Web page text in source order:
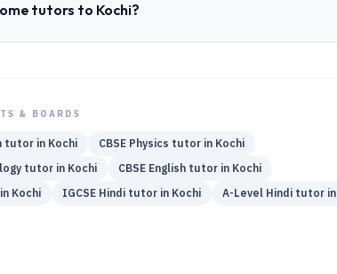
tutors to Kochi?
& BOARDS
tutor in Kochi CBSE Physics tutor in Kochi
tutor in Kochi CBSE English tutor in Kochi
Kochi IGCSE Hindi tutor in Kochi A-Level Hindi tutor in